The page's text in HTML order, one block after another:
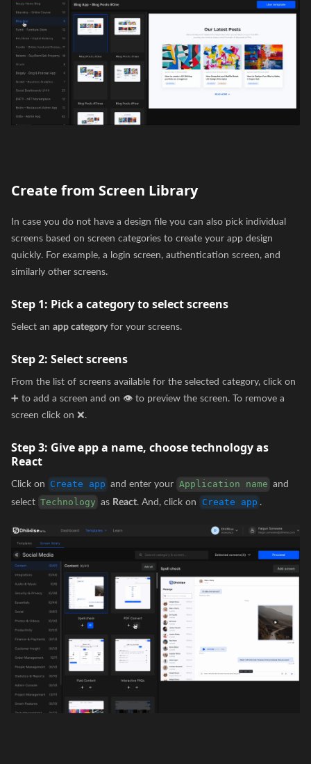
Create from Screen Library
In case you do not have a design file you can also pick individual
screens based on screen categories to create your app design
quickly. For example, a login screen, authentication screen, and
similarly other screens.
Step 1: Pick a category to select screens
Select an app category for your screens.
Step 2: Select screens
From the list of screens available for the selected category, click on
➕ to add a screen and on 👁️ to preview the screen. To remove a
screen click on ❌.
Step 3: Give app a name, choose technology as
React
Click on Create app and enter your Application name and
select Technology as React. And, click on Create app .